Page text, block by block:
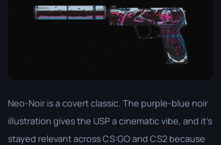
Neo-Noir is a covert classic. The purple-blue noir
illustration gives the USP a cinematic vibe, and it’s
stayed relevant across CS:GO and CS2 because